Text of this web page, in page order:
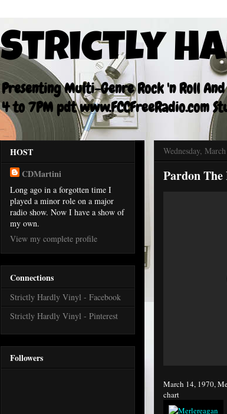
Strictly
Presenting Multi-Genre Rock 'n Roll
4 to 7PM pdt www.FCCFreeRadio.com
Wednesday,
Pardon The
March 14, 1970,
chart
HOST
CDMartini
Long ago in a forgotten time I
played a minor role on a major
radio show. Now I have a show of
my own.
View my complete profile
Connections
Strictly Hardly Vinyl - Facebook
Strictly Hardly Vinyl - Pinterest
Followers